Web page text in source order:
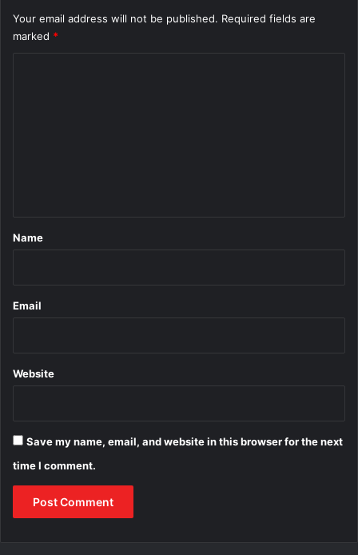
Your email address will not be published. Required fields are
marked *
*
Name
Email
Website
Save my name, email, and website in this browser for the next
time I comment.